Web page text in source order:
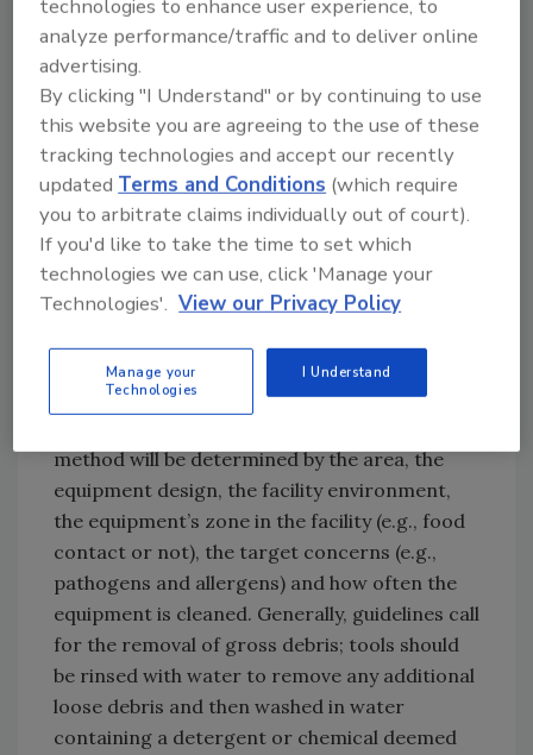
grow and killing the bacteria present on food
contact surfaces are the fundamentals of
effectively cleaning food contact tools and
equipment. The removal of visible
contamination such as food soils or loose
debris is only the first step. It’s critical that
personnel understand that proper cleaning is
a process that must be followed, regardless of
the time necessary.
Food contact equipment and tools should be
regularly maintained according to industry
method will be determined by the area, the
equipment design, the facility environment,
the equipment’s zone in the facility (e.g., food
contact or not), the target concerns (e.g.,
pathogens and allergens) and how often the
equipment is cleaned. Generally, guidelines call
for the removal of gross debris; tools should
be rinsed with water to remove any additional
loose debris and then washed in water
containing a detergent or chemical deemed
technologies to enhance user experience, to
analyze performance/traffic and to deliver online
advertising.
By clicking "I Understand" or by continuing to use
this website you are agreeing to the use of these
tracking technologies and accept our recently
updatedTerms and Conditions (which require
you to arbitrate claims individually out of court).
If you'd like to take the time to set which
technologies we can use, click 'Manage your
Technologies'. View our Privacy Policy
Manage your
Technologies
I Understand